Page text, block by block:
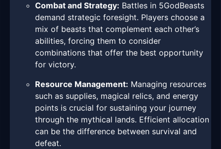
Combat and Strategy: Battles in 5GodBeasts
demand strategic foresight. Players choose a
mix of beasts that complement each other’s
abilities, forcing them to consider
combinations that offer the best opportunity
for victory.
Resource Management: Managing resources
such as supplies, magical relics, and energy
points is crucial for sustaining your journey
through the mythical lands. Efficient allocation
can be the difference between survival and
defeat.